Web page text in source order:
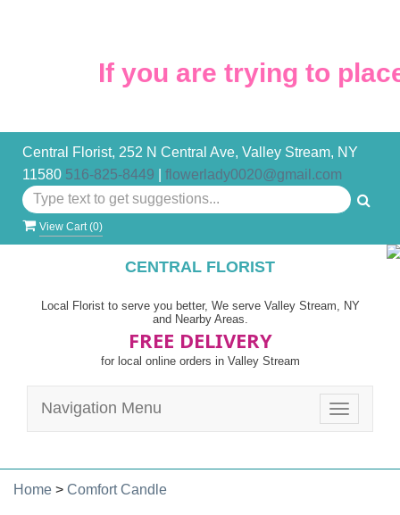
If you are trying to
Central Florist, 252 N Central Ave, Valley Stream, NY
11580 516-825-8449 flowerlady0020@gmail.com
View Cart (0)
CENTRAL FLORIST
Local Florist to serve you better, We serve Valley Stream, NY
and Nearby Areas.
FREE DELIVERY
for local online orders in Valley Stream
Toggle
Navigation Menu
Home > Comfort Candle